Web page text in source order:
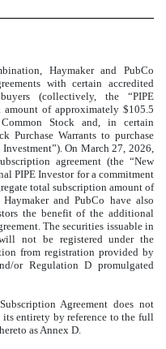
Haymaker and PubCo
with certain accredited
(collectively, the “PIPE
amount of approximately $105.5
Stock and, in certain
Purchase Warrants to purchase
On March 27, 2026,
agreement (the “New
PIPE Investor for a commitment
total subscription amount of
and PubCo have also
the benefit of the additional
The securities issuable in
not be registered under the
from registration provided by
or Regulation D promulgated
Agreement does not
entirety by reference to the full
as Annex D.